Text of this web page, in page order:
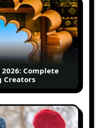
Complete
Creators